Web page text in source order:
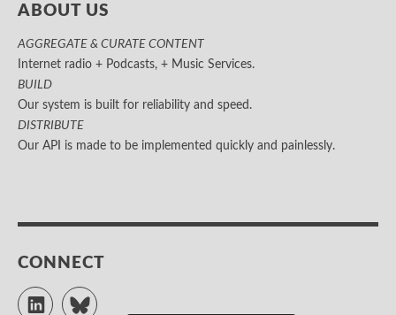
ABOUT US
AGGREGATE & CURATE CONTENT
Internet radio + Podcasts, + Music Services.
BUILD
Our system is built for reliability and speed.
DISTRIBUTE
Our API is made to be implemented quickly and painlessly.
CONNECT
LinkedIn